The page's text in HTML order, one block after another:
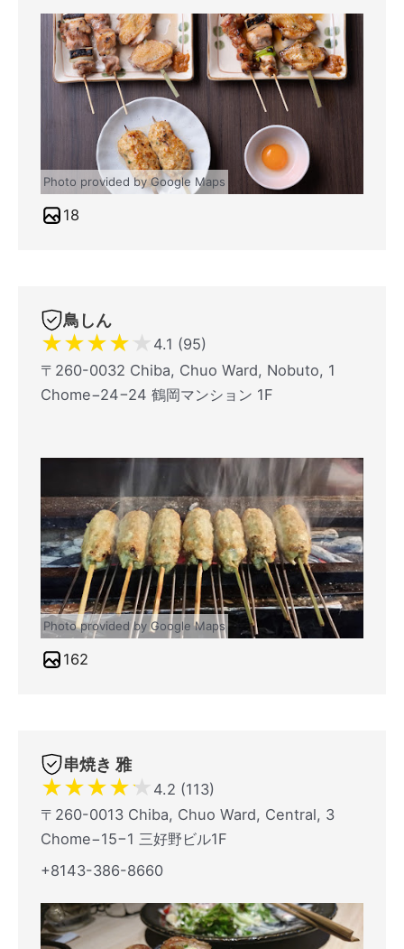
Photo provided by Google Maps
18
鳥しん
★★★★★ 4.1 (95)
〒260-0032 Chiba, Chuo Ward, Nobuto, 1
Chome−24−24 鶴岡マンション 1F
Photo provided by Google Maps
162
串焼き 雅
★★★★★ 4.2 (113)
〒260-0013 Chiba, Chuo Ward, Central, 3
Chome−15−1 三好野ビル1F
+8143-386-8660